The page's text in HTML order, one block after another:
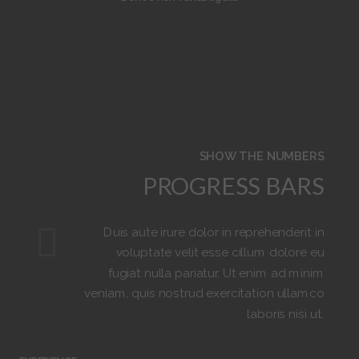
9
77
8
9
5
6
7
8
SHOW THE NUMBERS
PROGRESS BARS
Duis aute irure dolor in reprehenderit in
voluptate velit esse cillum dolore eu
fugiat nulla pariatur. Ut enim ad minim
veniam, quis nostrud exercitation ullamco
laboris nisi ut.